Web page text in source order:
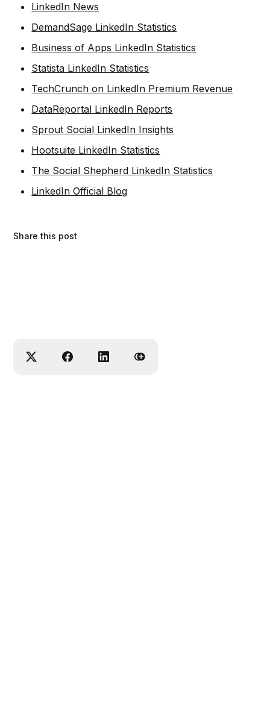
LinkedIn News
DemandSage LinkedIn Statistics
Business of Apps LinkedIn Statistics
Statista LinkedIn Statistics
TechCrunch on LinkedIn Premium Revenue
DataReportal LinkedIn Reports
Sprout Social LinkedIn Insights
Hootsuite LinkedIn Statistics
The Social Shepherd LinkedIn Statistics
LinkedIn Official Blog
Share this post